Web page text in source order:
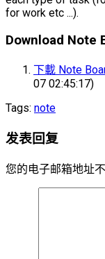
for work etc ...).
Download Note
下載 Note
07 02:45:17)
Tags: note
发表回复
您的电子邮箱地址不